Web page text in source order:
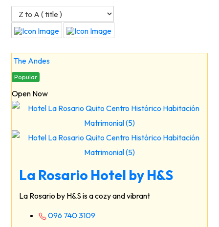
The Andes
Popular
Open Now
La Rosario Hotel by H&S
La Rosario by H&S is a cozy and vibrant
096 740 3109